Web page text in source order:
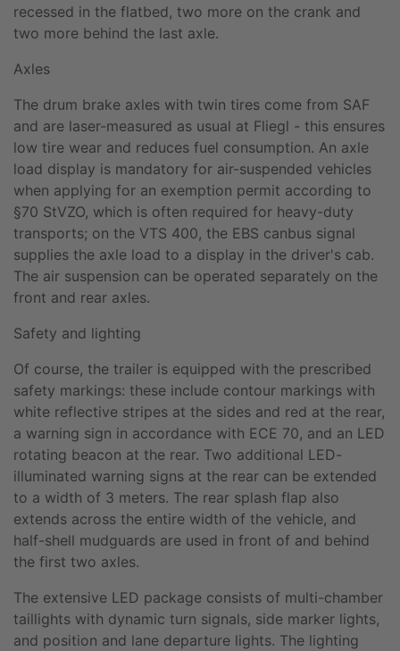
recessed in the flatbed, two more on the crank and
two more behind the last axle.
Axles
The drum brake axles with twin tires come from SAF
and are laser-measured as usual at Fliegl - this ensures
low tire wear and reduces fuel consumption. An axle
load display is mandatory for air-suspended vehicles
when applying for an exemption permit according to
§70 StVZO, which is often required for heavy-duty
transports; on the VTS 400, the EBS canbus signal
supplies the axle load to a display in the driver's cab.
The air suspension can be operated separately on the
front and rear axles.
Safety and lighting
Of course, the trailer is equipped with the prescribed
safety markings: these include contour markings with
white reflective stripes at the sides and red at the rear,
a warning sign in accordance with ECE 70, and an LED
rotating beacon at the rear. Two additional LED-
illuminated warning signs at the rear can be extended
to a width of 3 meters. The rear splash flap also
extends across the entire width of the vehicle, and
half-shell mudguards are used in front of and behind
the first two axles.
The extensive LED package consists of multi-chamber
taillights with dynamic turn signals, side marker lights,
and position and lane departure lights. The lighting